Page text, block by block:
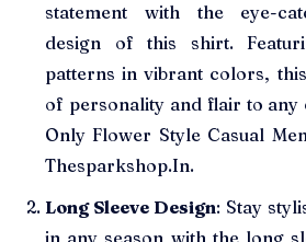
statement with the eye-
design of this shirt.
patterns in vibrant colors,
of personality and flair to any
Only Flower Style Casual
Thesparkshop.In.
Long Sleeve Design: Stay